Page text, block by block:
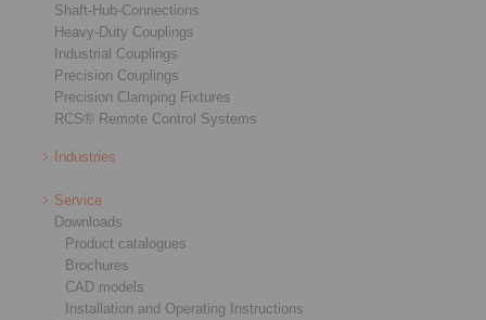
Shaft-Hub-Connections
Heavy-Duty Couplings
Industrial Couplings
Precision Couplings
Precision Clamping Fixtures
RCS® Remote Control Systems
Industries
Service
Downloads
Product catalogues
Brochures
CAD models
Installation and Operating Instructions